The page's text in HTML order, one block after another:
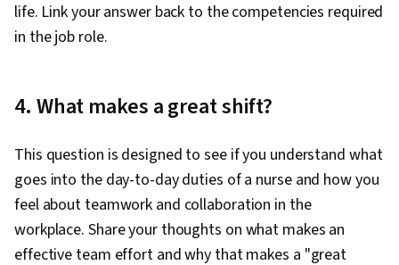
life. Link your answer back to the competencies required
in the job role.
4. What makes a great shift?
This question is designed to see if you understand what
goes into the day-to-day duties of a nurse and how you
feel about teamwork and collaboration in the
workplace. Share your thoughts on what makes an
effective team effort and why that makes a "great